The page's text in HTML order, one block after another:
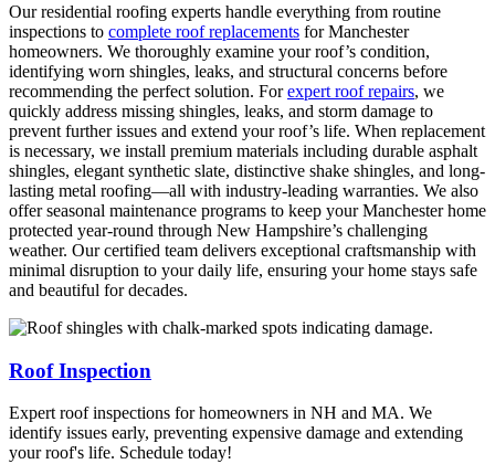
Our residential roofing experts handle everything from routine
inspections to complete roof replacements for Manchester
homeowners. We thoroughly examine your roof’s condition,
identifying worn shingles, leaks, and structural concerns before
recommending the perfect solution. Forexpert roof repairs, we
quickly address missing shingles, leaks, and storm damage to
prevent further issues and extend your roof’s life. When replacement
is necessary, we install premium materials including durable asphalt
shingles, elegant synthetic slate, distinctive shake shingles, and long-
lasting metal roofing—all with industry-leading warranties. We also
offer seasonal maintenance programs to keep your Manchester home
protected year-round through New Hampshire’s challenging
weather. Our certified team delivers exceptional craftsmanship with
minimal disruption to your daily life, ensuring your home stays safe
and beautiful for decades.
Roof Inspection
Expert roof inspections for homeowners in NH and MA. We
identify issues early, preventing expensive damage and extending
your roof's life. Schedule today!